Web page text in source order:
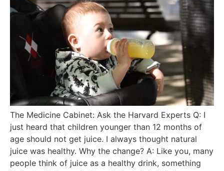
The Medicine Cabinet: Ask the Harvard Experts Q: I
just heard that children younger than 12 months of
age should not get juice. I always thought natural
juice was healthy. Why the change? A: Like you, many
people think of juice as a healthy drink, something